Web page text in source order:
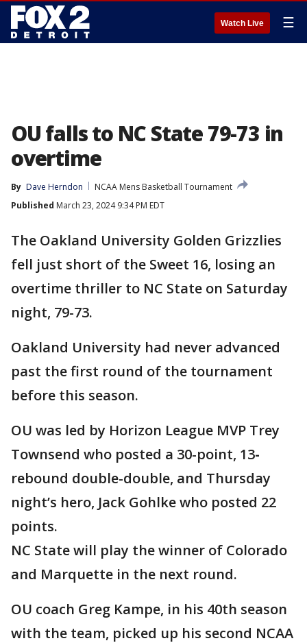
Watch Live ☰
OU falls to NC State 79-73 in
overtime
By Dave Herndon
NCAA Mens Basketball Tournament
Published March 23, 2024 9:34 PM EDT
The Oakland University Golden Grizzlies
fell just short of the Sweet 16, losing an
overtime thriller to NC State on Saturday
night, 79-73.
Oakland University had never advanced
past the first round of the tournament
before this season.
OU was led by Horizon League MVP Trey
Townsend who posted a 30-point, 13-
rebound double-double, and Thursday
night’s hero, Jack Gohlke who posted 22
points.
NC State will play the winner of Colorado
and Marquette in the next round.
OU coach Greg Kampe, in his 40th season
with the team, picked up his second NCAA